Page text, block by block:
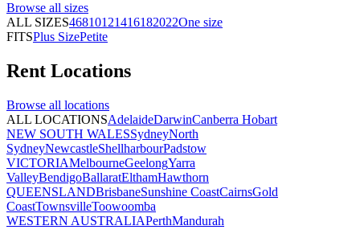
Browse all sizes
ALL SIZES46810121416182022One size
FITSPlus SizePetite
Rent Locations
Browse all locations
ALL LOCATIONSAdelaideDarwinCanberra Hobart
NEW SOUTH WALESSydneyNorth
SydneyNewcastleShellharbourPadstow
VICTORIAMelbourneGeelongYarra
ValleyBendigoBallaratElthamHawthorn
QUEENSLANDBrisbaneSunshine CoastCairnsGold
CoastTownsvilleToowoomba
WESTERN AUSTRALIAPerthMandurah